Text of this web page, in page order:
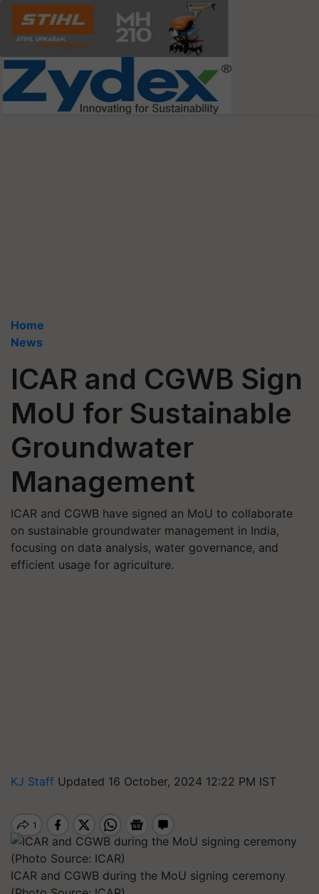
Home
News
ICAR and CGWB Sign
MoU for Sustainable
Groundwater
Management
ICAR and CGWB have signed an MoU to collaborate
on sustainable groundwater management in India,
focusing on data analysis, water governance, and
efficient usage for agriculture.
KJ Staff Updated 16 October, 2024 12:22 PM IST
ICAR and CGWB during the MoU signing ceremony